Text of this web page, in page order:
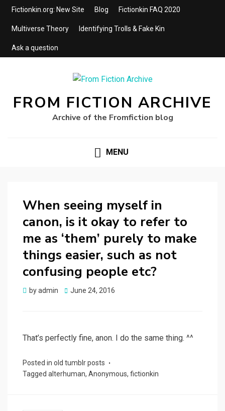
Fictionkin.org: New Site Blog Fictionkin FAQ 2020
Multiverse Theory Identifying Trolls & Fake Kin
Ask a question
FROM FICTION ARCHIVE
Archive of the Fromfiction blog
MENU
When seeing myself in
canon, is it okay to refer to
me as ‘them’ purely to make
things easier, such as not
confusing people etc?
byadmin
Posted
June 24, 2016
That’s perfectly fine, anon. I do the same thing. ^^
Posted in old tumblr posts
Tagged alterhuman, Anonymous, fictionkin